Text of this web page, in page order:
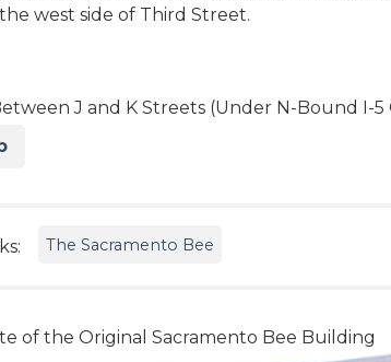
west side of Third Street.
J and K Streets (Under N-Bound I-5
The Sacramento Bee
of the Original Sacramento Bee Building